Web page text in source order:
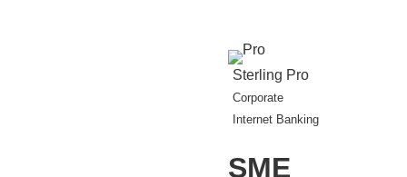
Sterling Pro
Corporate
Internet Banking
SME